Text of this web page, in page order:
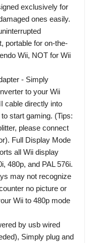
exclusively for
ones easily.
portable for on-the-
Wii, NOT for Wii
- Simply
to your Wii
cable directly into
start gaming. (Tips:
please connect
Full Display Mode
all Wii display
480p, and PAL 576i.
may not recognize
no picture or
Wii to 480p mode
by usb wired
Simply plug and